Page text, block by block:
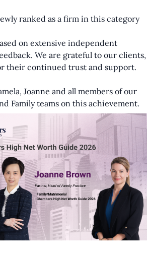
ranked as a firm in this category
on extensive independent
We are grateful to our clients,
their continued trust and support.
Joanne and all members of our
Family teams on this achievement.